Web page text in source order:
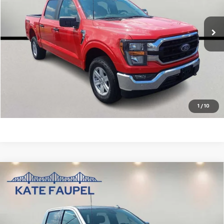
1 / 10
42,057 mi
Check Availability
Value Your Trade
Click To Call
Used 2025Chevrolet Silverado 1500
Country
1GCUKJEL7SZ124754Stock:35732AModel:
$56,850
SALE PRICE
Compare Vehicle